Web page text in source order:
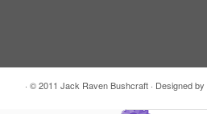
· © 2011 Jack Raven Bushcraft · Designed by